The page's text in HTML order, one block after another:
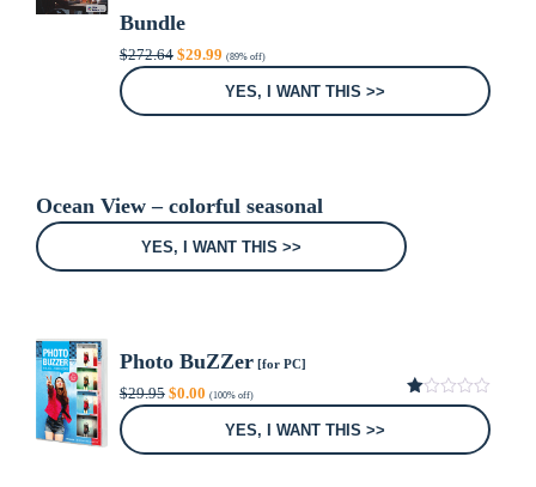
Bundle
$272.64 Original
price
$272.64.
$29.99
price
is:
$29.99.
(89% off)
YES, I WANT THIS >>
Ocean View – colorful seasonal
YES, I WANT THIS >>
Photo BuZZer[for PC]
$29.95 Original
price
$0.00
price
$0.00.
(100% off)
1.00
5
YES, I WANT THIS >>